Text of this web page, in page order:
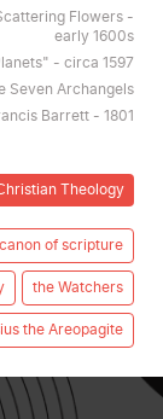
Flowers -
early 1600s
- circa 1597
Seven Archangels
Barrett - 1801
Theology
of scripture
the Watchers
the Areopagite